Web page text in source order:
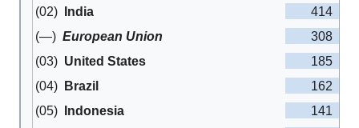
(02)
India
414
(—) European Union
308
(03) United States
185
(04)
Brazil
162
(05)
Indonesia
141